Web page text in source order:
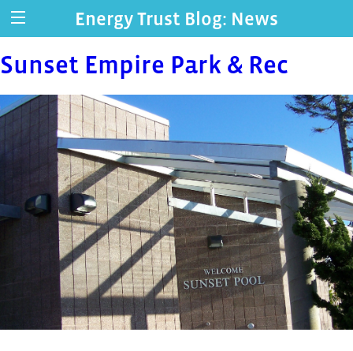
Energy Trust Blog: News
Sunset Empire Park & Rec